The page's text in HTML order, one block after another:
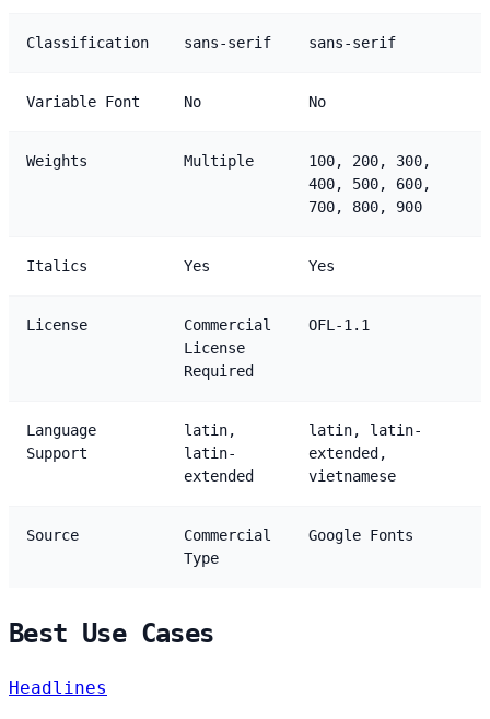
Classification sans-serif sans-serif
Variable Font No No
Weights Multiple
100, 200, 300,
400, 500, 600,
700, 800, 900
Italics Yes Yes
License
Commercial
License
Required
OFL-1.1
Language
Support
latin,
latin-
extended
latin, latin-
extended,
vietnamese
Source
Commercial
Type
Google Fonts
Best Use Cases
Headlines